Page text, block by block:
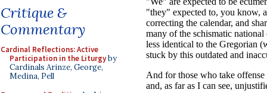
Critique &
Commentary
Cardinal Reflections: Active
Participation in the Liturgyby
Cardinals Arinze, George,
Medina, Pell